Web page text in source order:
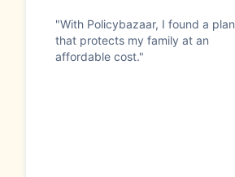
"With Policybazaar, I found a plan
that protects my family at an
affordable cost."